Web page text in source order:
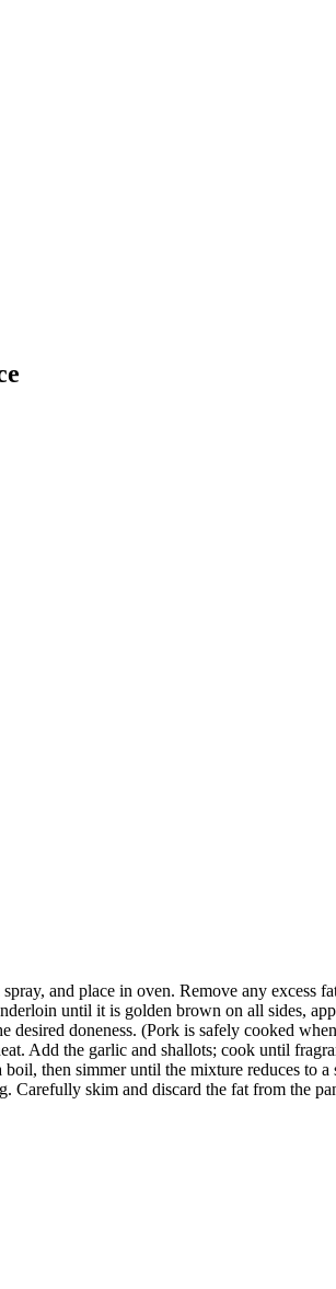
and place in oven. Remove any
until it is golden brown on all sides,
desired doneness. (Pork is safely cooked
Add the garlic and shallots; cook until
then simmer until the mixture reduces to
skim and discard the fat from the